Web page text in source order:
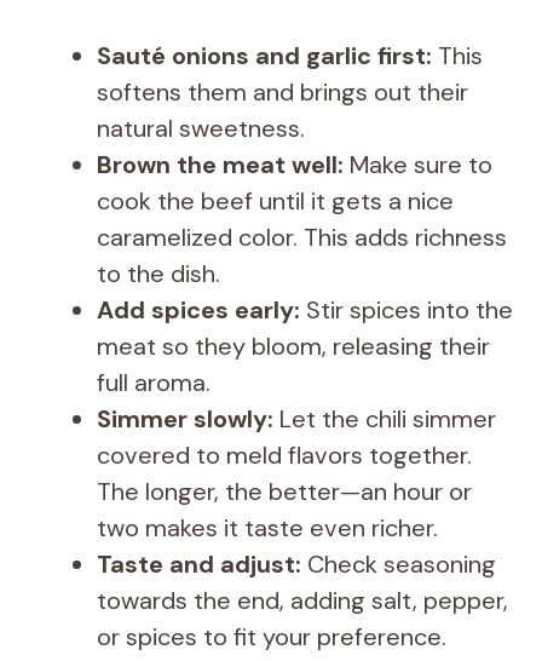
Sauté onions and garlic first: This
softens them and brings out their
natural sweetness.
Brown the meat well: Make sure to
cook the beef until it gets a nice
caramelized color. This adds richness
to the dish.
Add spices early: Stir spices into the
meat so they bloom, releasing their
full aroma.
Simmer slowly: Let the chili simmer
covered to meld flavors together.
The longer, the better—an hour or
two makes it taste even richer.
Taste and adjust: Check seasoning
towards the end, adding salt, pepper,
or spices to fit your preference.